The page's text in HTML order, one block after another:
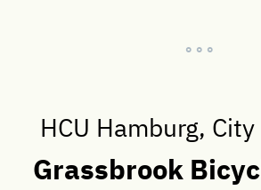
° ° °
HCU Hamburg,
Grassbrook